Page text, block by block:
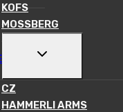
KOFS
MOSSBERG
TOGGLE
MENU
CZ
HAMMERLI ARMS